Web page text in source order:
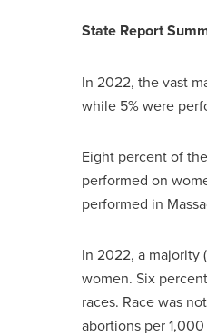
State Report
In 2022, the vast
while 5% were
Eight percent of
performed on
performed in
In 2022, a majority
women. Six
races. Race was
abortions per